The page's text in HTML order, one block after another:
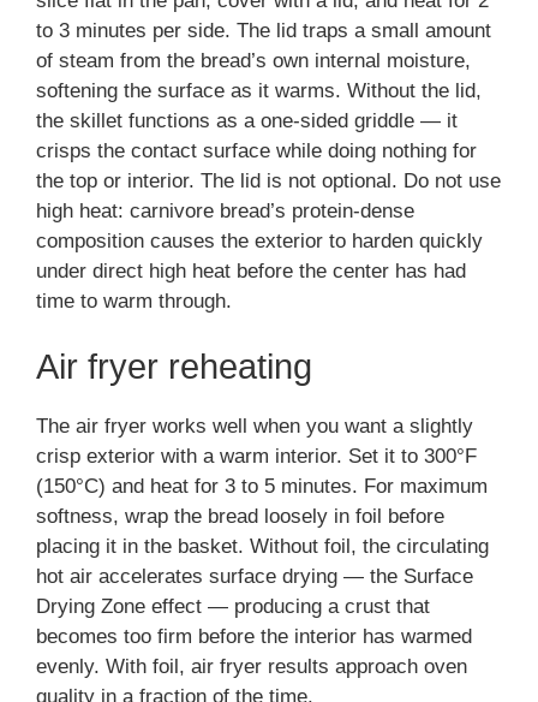
to 3 minutes per side. The lid traps a small amount
of steam from the bread’s own internal moisture,
softening the surface as it warms. Without the lid,
the skillet functions as a one-sided griddle — it
crisps the contact surface while doing nothing for
the top or interior. The lid is not optional. Do not use
high heat: carnivore bread’s protein-dense
composition causes the exterior to harden quickly
under direct high heat before the center has had
time to warm through.
Air fryer reheating
The air fryer works well when you want a slightly
crisp exterior with a warm interior. Set it to 300°F
(150°C) and heat for 3 to 5 minutes. For maximum
softness, wrap the bread loosely in foil before
placing it in the basket. Without foil, the circulating
hot air accelerates surface drying — the Surface
Drying Zone effect — producing a crust that
becomes too firm before the interior has warmed
evenly. With foil, air fryer results approach oven
quality in a fraction of the time.